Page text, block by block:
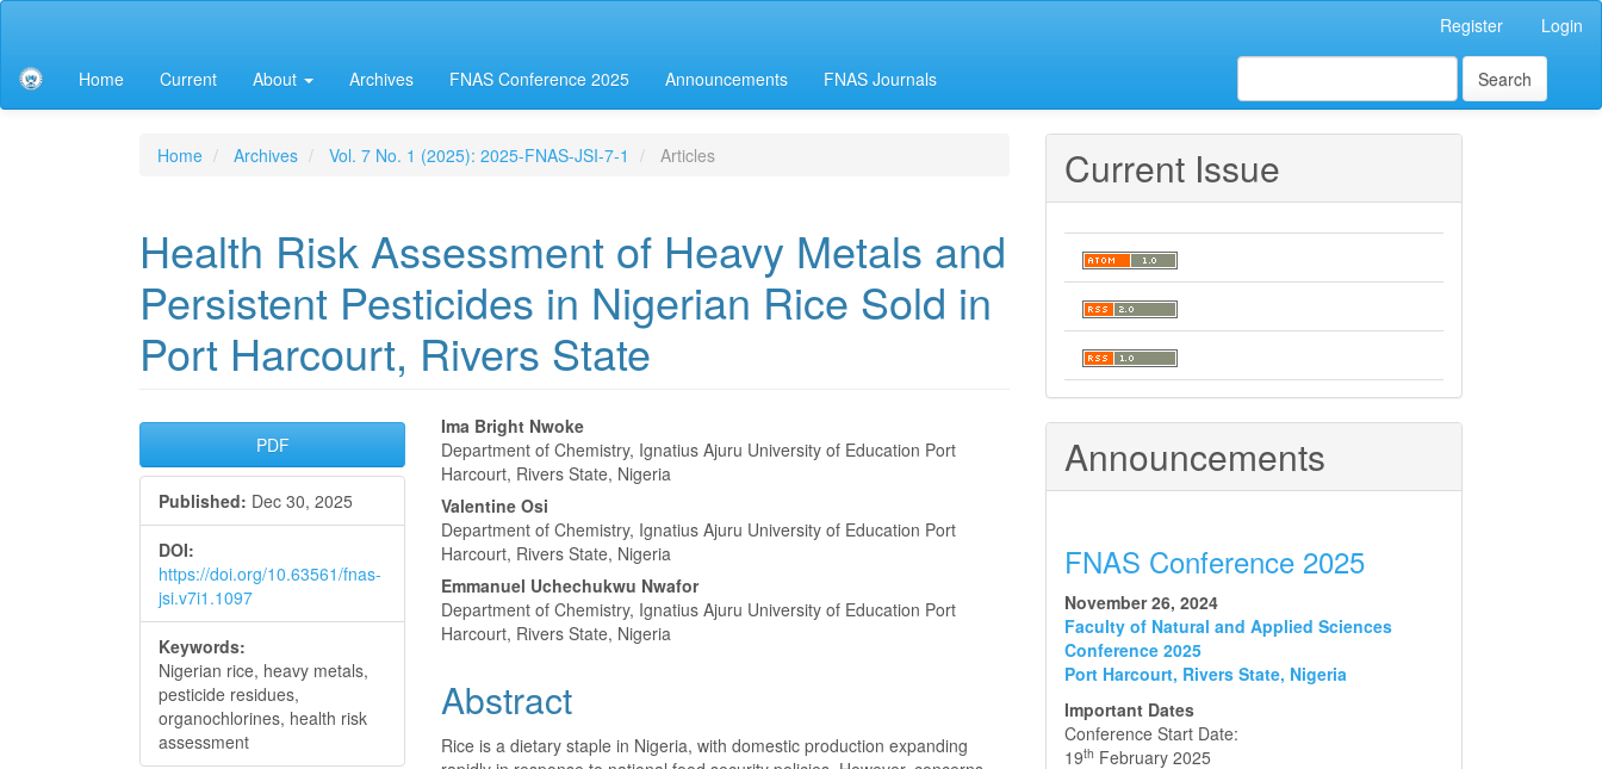
Content
Sidebar
Register Login
Home Current About Archives FNAS Conference 2025 Announcements FNAS Journals Search
Home Archives Vol. 7 No. 1 (2025): 2025-FNAS-JSI-7-1 Articles
Health Risk Assessment of Heavy Metals and
Persistent Pesticides in Nigerian Rice Sold in
Port Harcourt, Rivers State
Article
Sidebar
PDF
Published: Dec 30, 2025
DOI:
https://doi.org/10.63561/fnas-
jsi.v7i1.1097
Keywords:
Nigerian rice, heavy metals,
pesticide residues,
organochlorines, health risk
assessment
Main
Article
Content
Ima Bright Nwoke
Department of Chemistry, Ignatius Ajuru University of Education Port
Harcourt, Rivers State, Nigeria
Valentine Osi
Department of Chemistry, Ignatius Ajuru University of Education Port
Harcourt, Rivers State, Nigeria
Emmanuel Uchechukwu Nwafor
Department of Chemistry, Ignatius Ajuru University of Education Port
Harcourt, Rivers State, Nigeria
Abstract
Rice is a dietary staple in Nigeria, with domestic production expanding
Current Issue
Announcements
FNAS Conference 2025
November 26, 2024
Faculty of Natural and Applied Sciences
Conference 2025
Port Harcourt, Rivers State, Nigeria
Important Dates
Conference Start Date:
19th February 2025